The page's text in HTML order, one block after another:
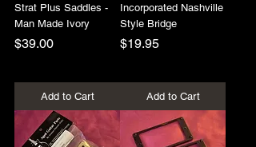
Strat Plus Saddles -
Man Made Ivory
Price
$39.00
Add to Cart
Incorporated Nashville
Style Bridge
Price
$19.95
Add to Cart